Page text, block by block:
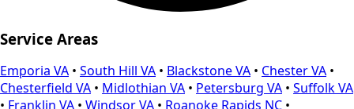
Service Areas
Emporia VA • South Hill VA • Blackstone VA • Chester VA •
Chesterfield VA • Midlothian VA • Petersburg VA • Suffolk VA
• Franklin VA • Windsor VA • Roanoke Rapids NC •